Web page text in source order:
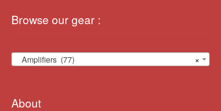
Browse our gear :
×
Amplifiers (77)
About